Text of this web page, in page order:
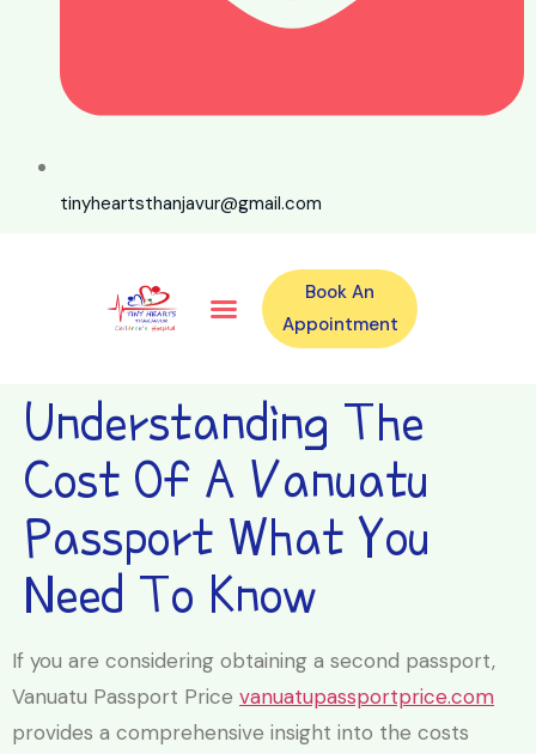
tinyheartsthanjavur@gmail.com
Book An
Appointment
Understanding The
Cost Of A Vanuatu
Passport What You
Need To Know
If you are considering obtaining a second passport,
Vanuatu Passport Price vanuatupassportprice.com
provides a comprehensive insight into the costs